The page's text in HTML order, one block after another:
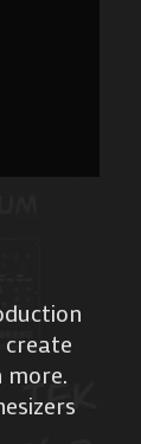
more.